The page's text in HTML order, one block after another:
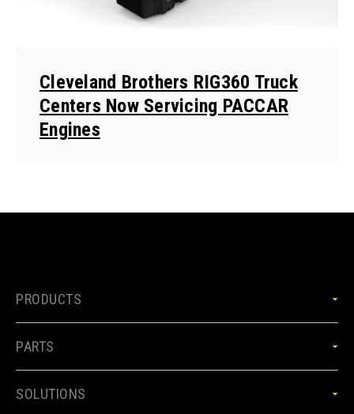
Cleveland Brothers RIG360 Truck
Centers Now Servicing PACCAR
Engines
PRODUCTS
PARTS
SOLUTIONS